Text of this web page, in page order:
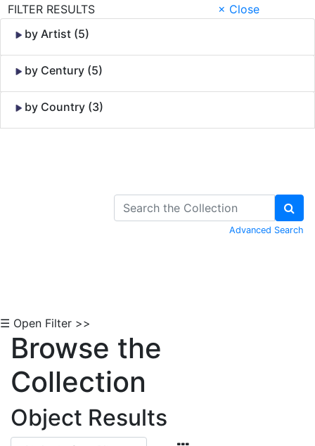
FILTER RESULTS
× Close
by Artist (5)
by Century (5)
by Country (3)
Advanced Search
☰ Open Filter >>
Browse the
Collection
Object Results